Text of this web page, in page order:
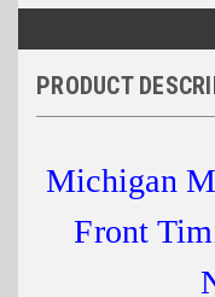
PRODUCT
Michigan
Front